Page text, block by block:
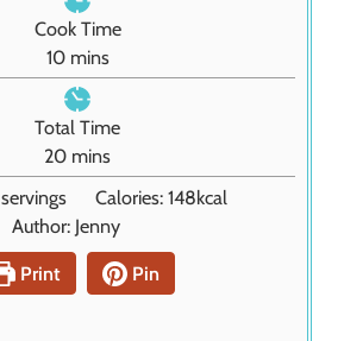
n
u
t
e
s
Cook Time
10m
i
n
u
t
e
s
mins
Total Time
20m
i
u
e
mins
servings Calories: 148kcal
Author: Jenny
Print
Pin